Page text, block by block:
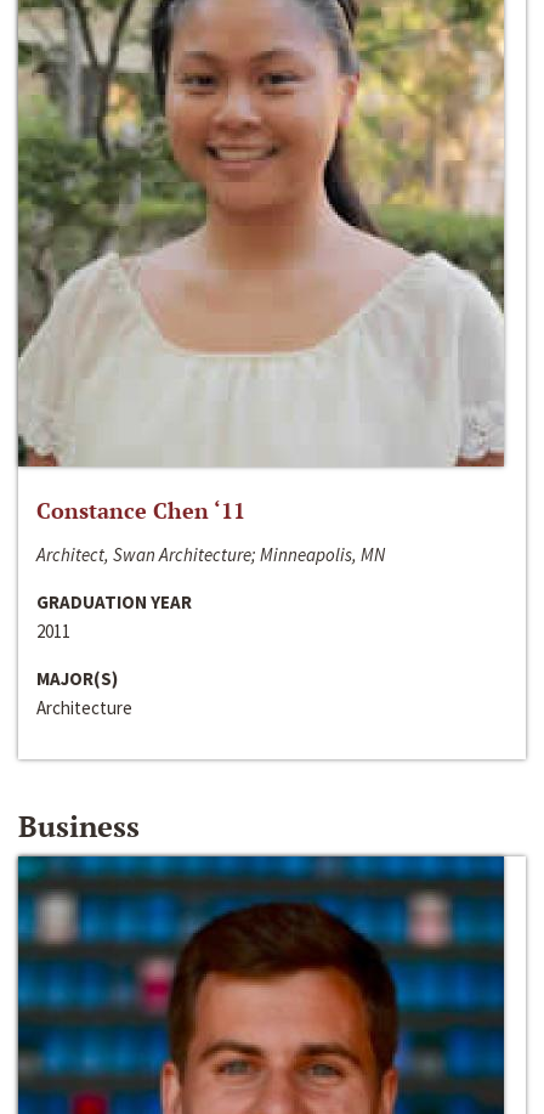
Constance Chen ‘11
Architect, Swan Architecture; Minneapolis, MN
GRADUATION YEAR
2011
MAJOR(S)
Architecture
Business